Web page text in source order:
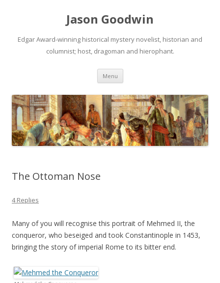
Jason Goodwin
Edgar Award-winning historical mystery novelist, historian and
columnist; host, dragoman and hierophant.
Menu Skip
content
The Ottoman Nose
4 Replies
Many of you will recognise this portrait of Mehmed II, the
conqueror, who beseiged and took Constantinople in 1453,
bringing the story of imperial Rome to its bitter end.